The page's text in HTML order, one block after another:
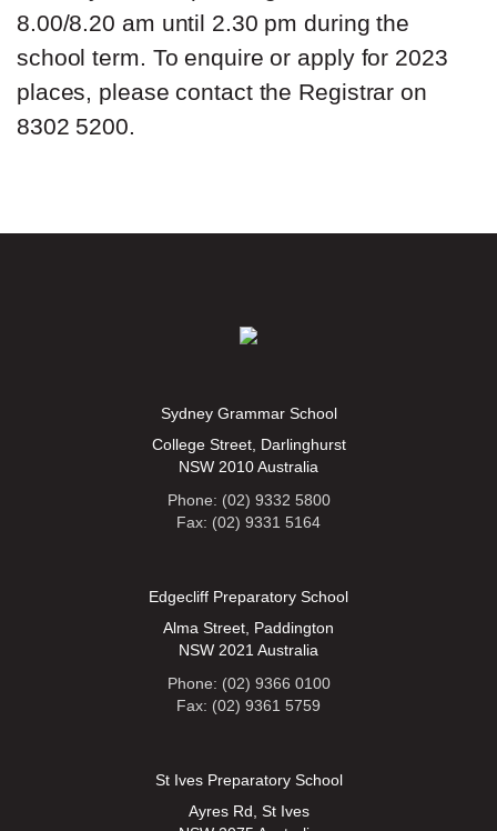
8.00/8.20 am until 2.30 pm during the
school term. To enquire or apply for 2023
places, please contact the Registrar on
8302 5200.
Sydney Grammar School
College Street, Darlinghurst
NSW 2010 Australia
Phone: (02) 9332 5800
Fax: (02) 9331 5164
Edgecliff Preparatory School
Alma Street, Paddington
NSW 2021 Australia
Phone: (02) 9366 0100
Fax: (02) 9361 5759
St Ives Preparatory School
Ayres Rd, St Ives